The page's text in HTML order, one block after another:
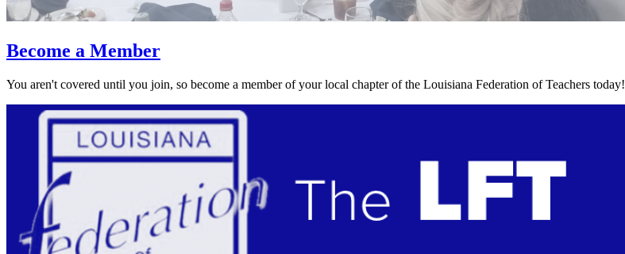
Become a Member
You aren't covered until you join, so become a member of your local chapter of the Louisiana Federation of Teachers today!